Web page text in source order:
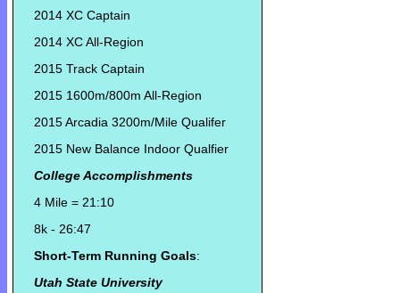
2014 XC Captain
2014 XC All-Region
2015 Track Captain
2015 1600m/800m All-Region
2015 Arcadia 3200m/Mile Qualifer
2015 New Balance Indoor Qualfier
College Accomplishments
4 Mile = 21:10
8k - 26:47
Short-Term Running Goals:
Utah State University